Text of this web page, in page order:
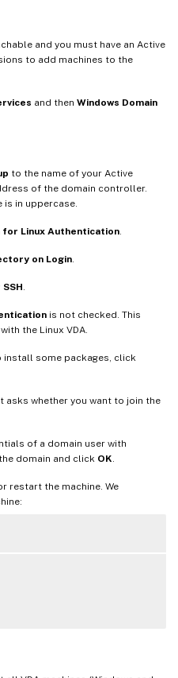
and you must have an Active
to add machines to the
and then Windows Domain
to the name of your Active
of the domain controller.
is in uppercase.
for Linux Authentication
on Login
is not checked. This
the Linux VDA.
install some packages, click
whether you want to join the
of a domain user with
domain and click OK
restart the machine. We